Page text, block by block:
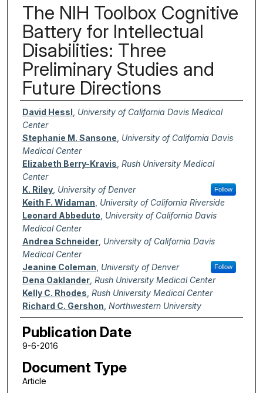
The NIH Toolbox Cognitive
Battery for Intellectual
Disabilities: Three
Preliminary Studies and
Future Directions
Authors
David Hessl University of California Davis Medical
Center
Stephanie M. Sansone University of California Davis
Medical Center
Elizabeth Berry-Kravis Rush University Medical
Center
K. Riley, University of Denver Follow
Keith F. Widaman University of California Riverside
Leonard Abbeduto University of California Davis
Medical Center
Andrea Schneider, University of California Davis
Medical Center
Jeanine Coleman University of Denver Follow
Dena Oaklander, Rush University Medical Center
Kelly C. Rhodes Rush University Medical Center
Richard C. Gershon Northwestern University
Publication Date
9-6-2016
Document Type
Article